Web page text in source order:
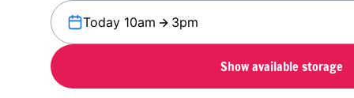
Today 10am 3pm
Show available storage